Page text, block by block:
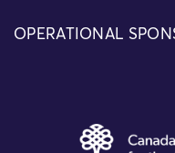
OPERATIONAL